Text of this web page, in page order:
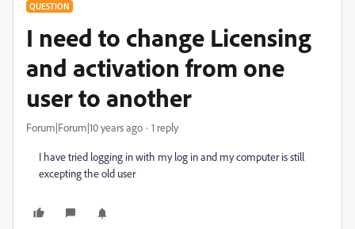
QUESTION
I need to change Licensing
and activation from one
user to another
Forum|Forum|10 years ago 1 reply
I have tried logging in with my log in and my computer is still
excepting the old user